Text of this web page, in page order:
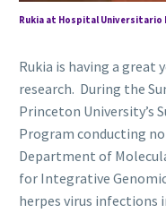
Rukia at Hospital Universitario
Rukia is having a great
research. During the
Princeton University’s
Program conducting
Department of
for Integrative
herpes virus infections